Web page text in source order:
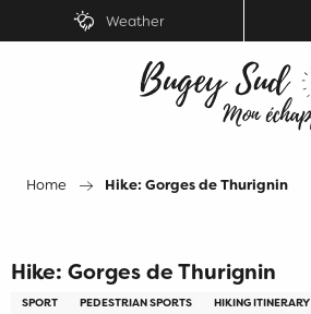
au
Weather
Home Hike: Gorges de Thurignin
Hike: Gorges de Thurignin
SPORT PEDESTRIAN SPORTS HIKING ITINERARY